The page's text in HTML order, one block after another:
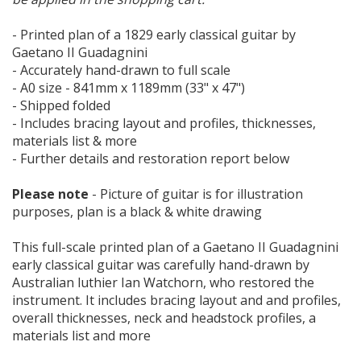
- Printed plan of a 1829 early classical guitar by
Gaetano II Guadagnini
- Accurately hand-drawn to full scale
- A0 size - 841mm x 1189mm (33" x 47")
- Shipped folded
- Includes bracing layout and profiles, thicknesses,
materials list & more
- Further details and restoration report below
Please note - Picture of guitar is for illustration
purposes, plan is a black & white drawing
This full-scale printed plan of a Gaetano II Guadagnini
early classical guitar was carefully hand-drawn by
Australian luthier Ian Watchorn, who restored the
instrument. It includes bracing layout and and profiles,
overall thicknesses, neck and headstock profiles, a
materials list and more